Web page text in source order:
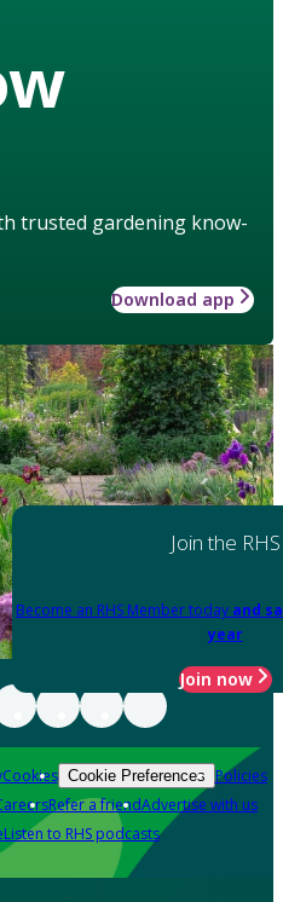
trusted gardening know-
Download app
Join the RHS
Become an RHS Member today and
year
Join now
Cookies Cookie Preferences Policies
Refer a friendAdvertise with us
Listen to RHS podcasts